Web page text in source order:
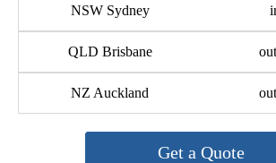
NSW Sydney
QLD Brisbane
NZ Auckland
Get a Quote